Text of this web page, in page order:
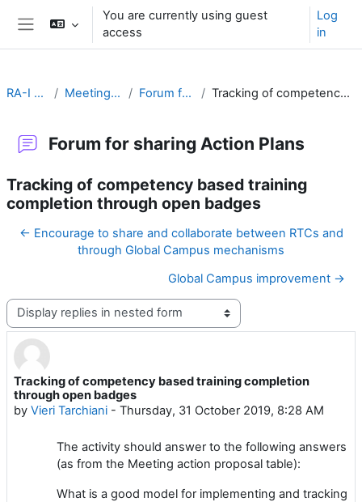
Skip to main content
You are currently using guest
access
Log
in
RA-I Global Campus Meeting Goals and Procedures Forum for sharing Action Plans Tracking of competency based training completion through open badges
Forum for sharing Action Plans
Tracking of competency based training
completion through open badges
← Encourage to share and collaborate between RTCs and
through Global Campus mechanisms
Global Campus improvement →
Display mode
Tracking of competency based training completion
through open badges
by Vieri Tarchiani - Thursday, 31 October 2019, 8:28 AM
Number of replies: 2
The activity should answer to the following answers
(as from the Meeting action proposal table):
What is a good model for implementing and tracking